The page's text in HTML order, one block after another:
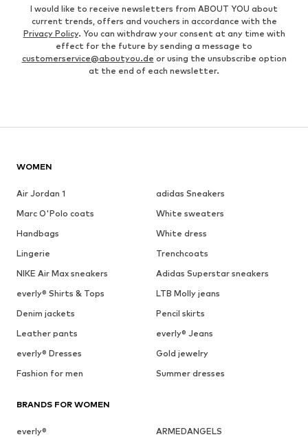
I would like to receive newsletters from ABOUT YOU about
current trends, offers and vouchers in accordance with the
Privacy Policy. You can withdraw your consent at any time with
effect for the future by sending a message to
customerservice@aboutyou.de or using the unsubscribe option
at the end of each newsletter.
WOMEN
Air Jordan 1
adidas Sneakers
Marc O'Polo coats
White sweaters
Handbags
White dress
Lingerie
Trenchcoats
NIKE Air Max sneakers
Adidas Superstar sneakers
everly® Shirts & Tops
LTB Molly jeans
Denim jackets
Pencil skirts
Leather pants
everly® Jeans
everly® Dresses
Gold jewelry
Fashion for men
Summer dresses
BRANDS FOR WOMEN
everly®
ARMEDANGELS